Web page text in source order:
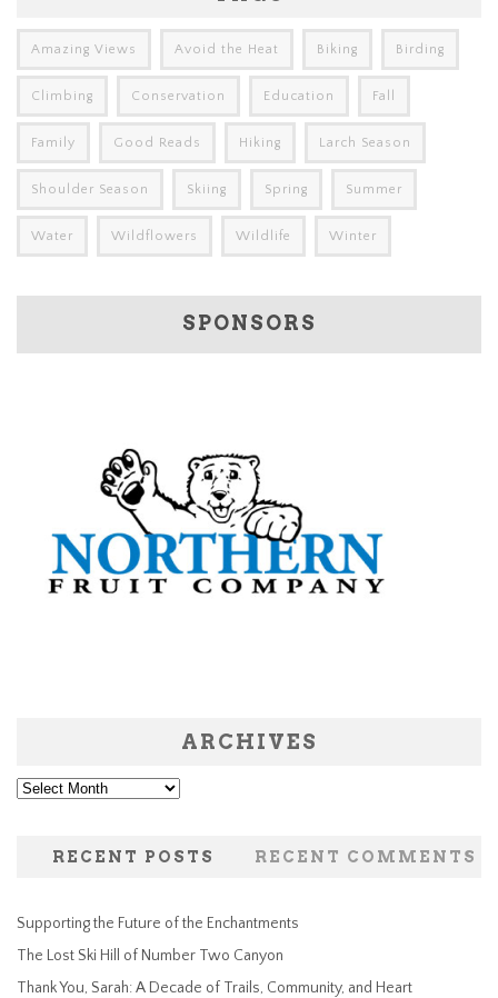
Amazing Views Avoid the Heat Biking Birding
Climbing Conservation Education Fall
Family Good Reads Hiking Larch Season
Shoulder Season Skiing Spring Summer
Water Wildflowers Wildlife Winter
SPONSORS
ARCHIVES
Archives
RECENT POSTS RECENT COMMENTS
Supporting the Future of the Enchantments
The Lost Ski Hill of Number Two Canyon
Thank You, Sarah: A Decade of Trails, Community, and Heart